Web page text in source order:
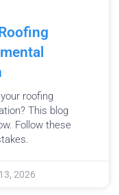
roofing
This blog
Follow these
2026